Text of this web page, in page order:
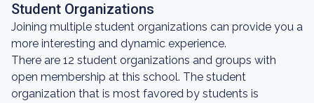
Student Organizations
Joining multiple student organizations can provide you a
more interesting and dynamic experience.
There are 12 student organizations and groups with
open membership at this school. The student
organization that is most favored by students is